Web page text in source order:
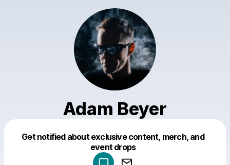
Adam Beyer
Get notified about exclusive content, merch, and
event drops
Make a drop like this